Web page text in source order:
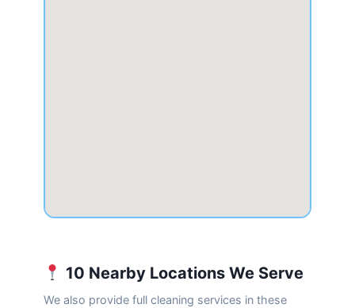
10 Nearby Locations We Serve
We also provide full cleaning services in these